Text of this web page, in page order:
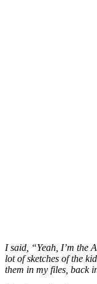
I said, “Yeah, I’m the
lot of sketches of the
them in my files, back